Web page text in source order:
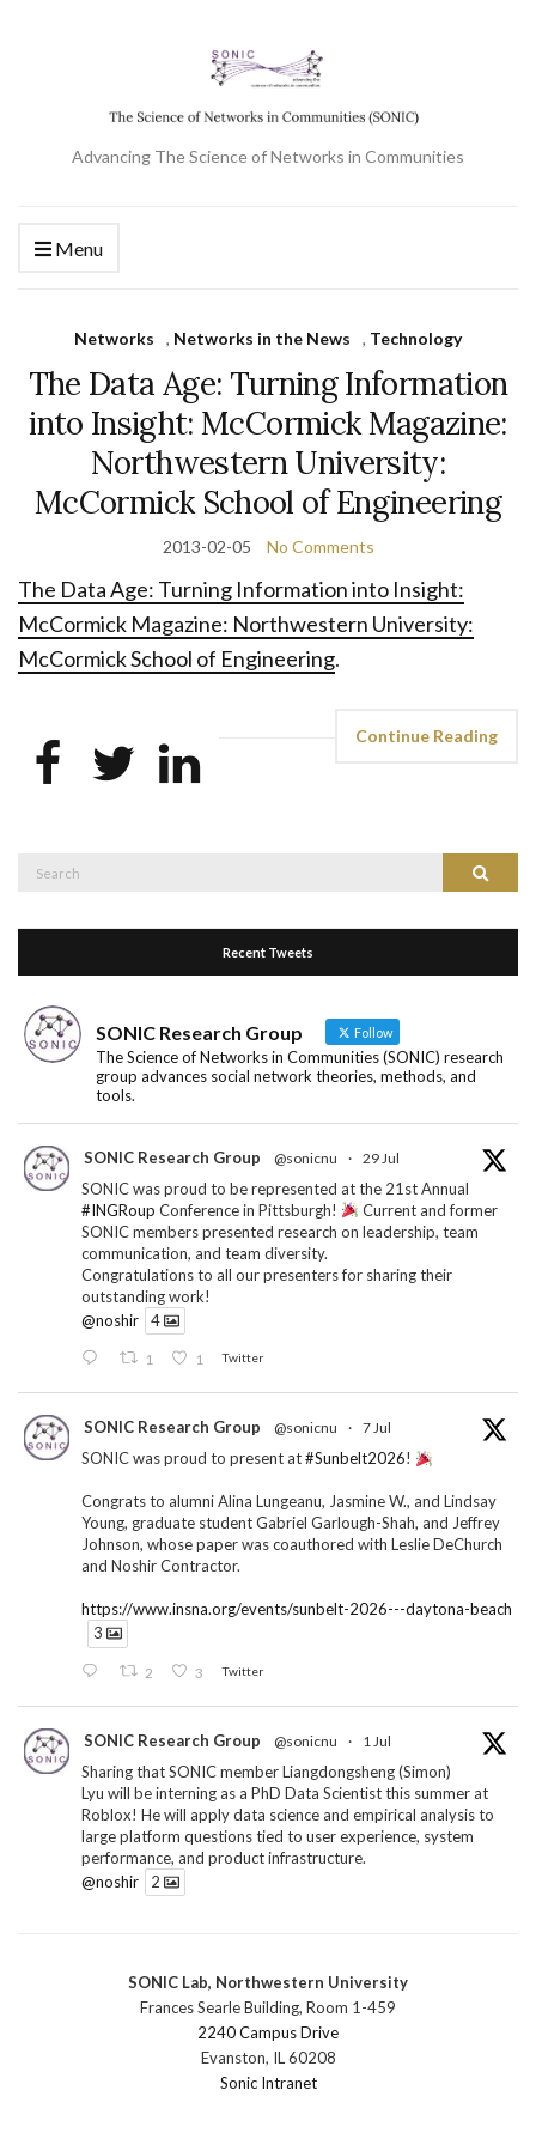
Advancing The Science of Networks in Communities
Menu
Networks , Networks in the News , Technology
The Data Age: Turning Information
into Insight: McCormick Magazine:
Northwestern University:
McCormick School of Engineering
2013-02-05 No Comments
The Data Age: Turning Information into Insight:
McCormick Magazine: Northwestern University:
McCormick School of Engineering.
Continue Reading
Search
Recent Tweets
SONIC Research Group Follow
The Science of Networks in Communities (SONIC) research
group advances social network theories, methods, and
tools.
SONIC Research Group @sonicnu · 29 Jul
SONIC was proud to be represented at the 21st Annual
#INGRoup Conference in Pittsburgh!
Current and former
SONIC members presented research on leadership, team
communication, and team diversity.
Congratulations to all our presenters for sharing their
outstanding work!
@noshir
4
1 1 Twitter
SONIC Research Group @sonicnu · 7 Jul
SONIC was proud to present at#Sunbelt2026!
Congrats to alumni Alina Lungeanu, Jasmine W., and Lindsay
Young, graduate student Gabriel Garlough-Shah, and Jeffrey
Johnson, whose paper was coauthored with Leslie DeChurch
and Noshir Contractor.
https://www.insna.org/events/sunbelt-2026---daytona-beach
3
2 3 Twitter
SONIC Research Group @sonicnu · 1 Jul
Sharing that SONIC member Liangdongsheng (Simon)
Lyu will be interning as a PhD Data Scientist this summer at
Roblox! He will apply data science and empirical analysis to
large platform questions tied to user experience, system
performance, and product infrastructure.
@noshir
2
SONIC Research Group @sonicnu · 30 Jun
The 2026 Lambert ANN SONIC NICO Workshop
wrapped last month. 3 days. ~40 researchers. One big
question: how do we reimagine human-centered computing
research in the age of AI?
SONIC Lab, Northwestern University
Frances Searle Building, Room 1-459
2240 Campus Drive
Evanston, IL 60208
Sonic Intranet